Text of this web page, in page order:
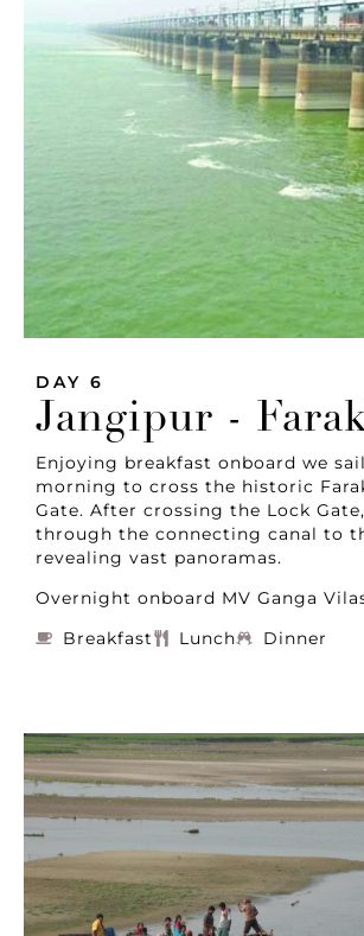
DAY 6
Jangipur -
Enjoying breakfast onboard we
morning to cross the historic
Gate. After crossing the Lock
through the connecting canal to
revealing vast panoramas.
Overnight onboard MV Ganga
Breakfast
Lunch Dinner